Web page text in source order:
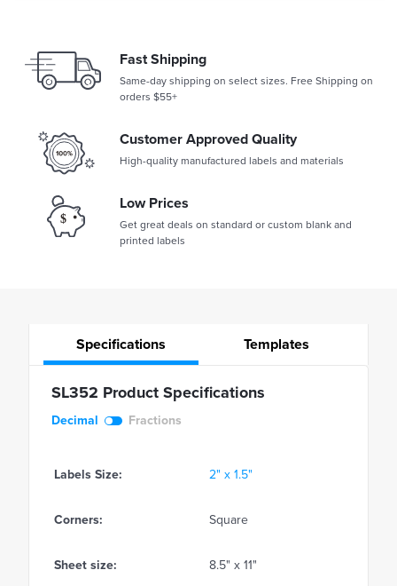
Fast Shipping
Same-day shipping on select sizes. Free Shipping on
orders $55+
Customer Approved Quality
High-quality manufactured labels and materials
Low Prices
Get great deals on standard or custom blank and
printed labels
Specifications Templates
SL352 Product Specifications
Decimal Fractions
Labels Size: 2" x 1.5"
Corners: Square
Sheet size: 8.5" x 11"